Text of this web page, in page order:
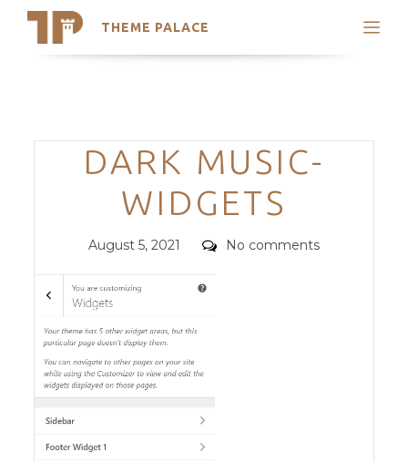
THEME PALACE
Search
Trending Themes
Categories
DARK MUSIC-
WIDGETS
Posted
August 5, 2021 Comments
No comments